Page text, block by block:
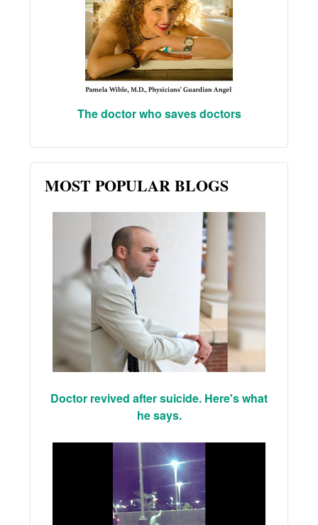
The doctor who saves doctors
MOST POPULAR BLOGS
Doctor revived after suicide. Here's what
he says.